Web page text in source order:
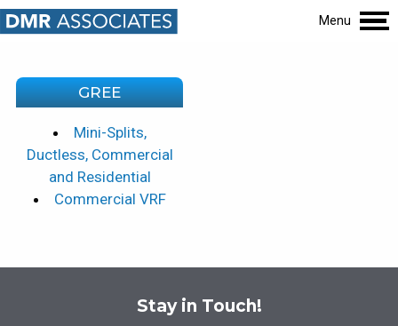
Menu
GREE
Mini-Splits,
Ductless, Commercial
and Residential
Commercial VRF
Stay in Touch!